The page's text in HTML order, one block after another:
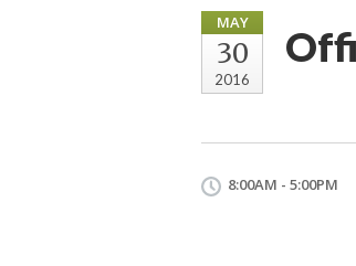
MAY
30
2016
8:00AM - 5:00PM